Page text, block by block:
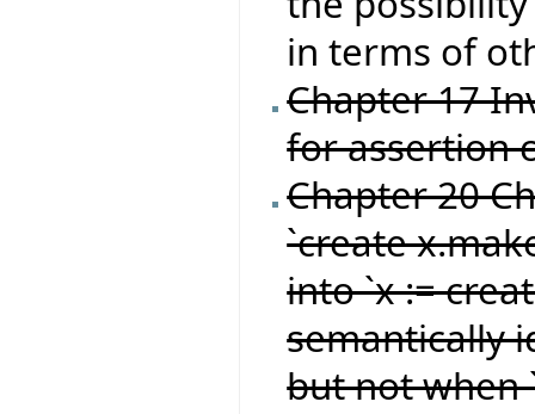
in terms of
Chapter 17
for assertion
Chapter 20
`create
into `x :=
semantically
but not when